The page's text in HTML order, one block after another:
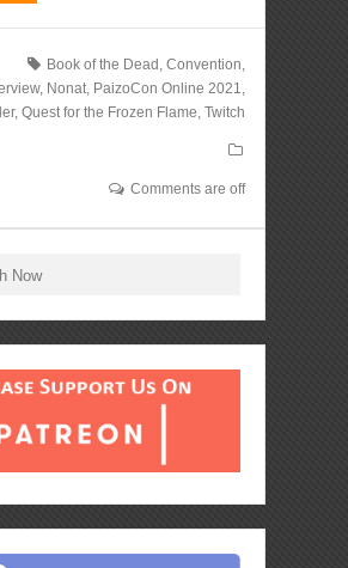
Book of the Dead , Convention,
, Nonat, PaizoCon Online 2021,
, Quest for the Frozen Flame, Twitch
Comments are off